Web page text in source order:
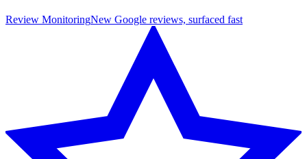
Review MonitoringNew Google reviews, surfaced fast